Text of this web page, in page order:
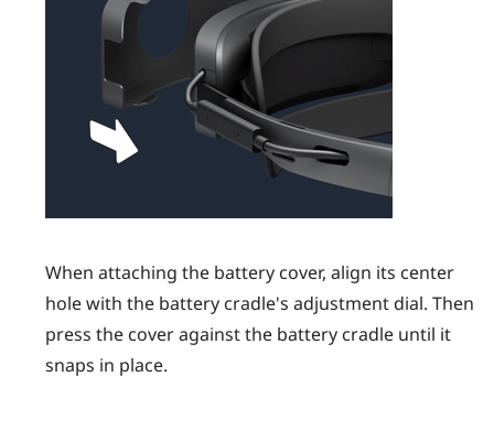
When attaching the battery cover, align its center
hole with the battery cradle's adjustment dial. Then
press the cover against the battery cradle until it
snaps in place.